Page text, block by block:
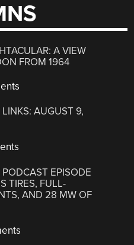
A VIEW
FROM 1964
AUGUST 9,
EPISODE
TIRES, FULL-
AND 28 MW OF